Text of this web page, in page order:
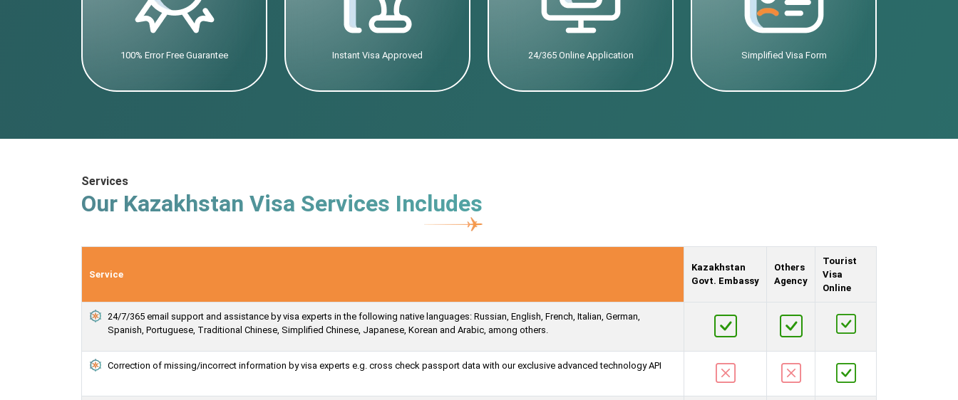
100% Error Free Guarantee Instant Visa Approved 24/365 Online Application Simplified Visa Form
Services
Our Kazakhstan Visa Services Includes
Service
Kazakhstan
Govt. Embassy
Others
Agency
Tourist
Visa
Online
24/7/365 email support and assistance by visa experts in the following native languages: Russian, English, French, Italian, German,
Spanish, Portuguese, Traditional Chinese, Simplified Chinese, Japanese, Korean and Arabic, among others.
Correction of missing/incorrect information by visa experts e.g. cross check passport data with our exclusive advanced technology API